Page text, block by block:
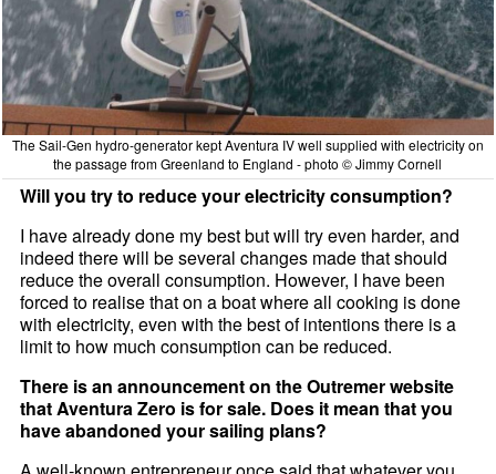
The Sail-Gen hydro-generator kept Aventura IV well supplied with electricity on
the passage from Greenland to England - photo © Jimmy Cornell
Will you try to reduce your electricity consumption?
I have already done my best but will try even harder, and
indeed there will be several changes made that should
reduce the overall consumption. However, I have been
forced to realise that on a boat where all cooking is done
with electricity, even with the best of intentions there is a
limit to how much consumption can be reduced.
There is an announcement on the Outremer website
that Aventura Zero is for sale. Does it mean that you
have abandoned your sailing plans?